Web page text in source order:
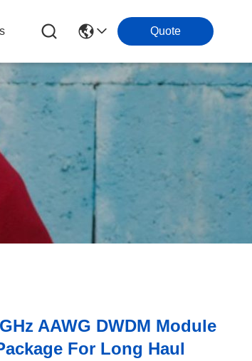
Quote
AAWG DWDM Module
For Long Haul